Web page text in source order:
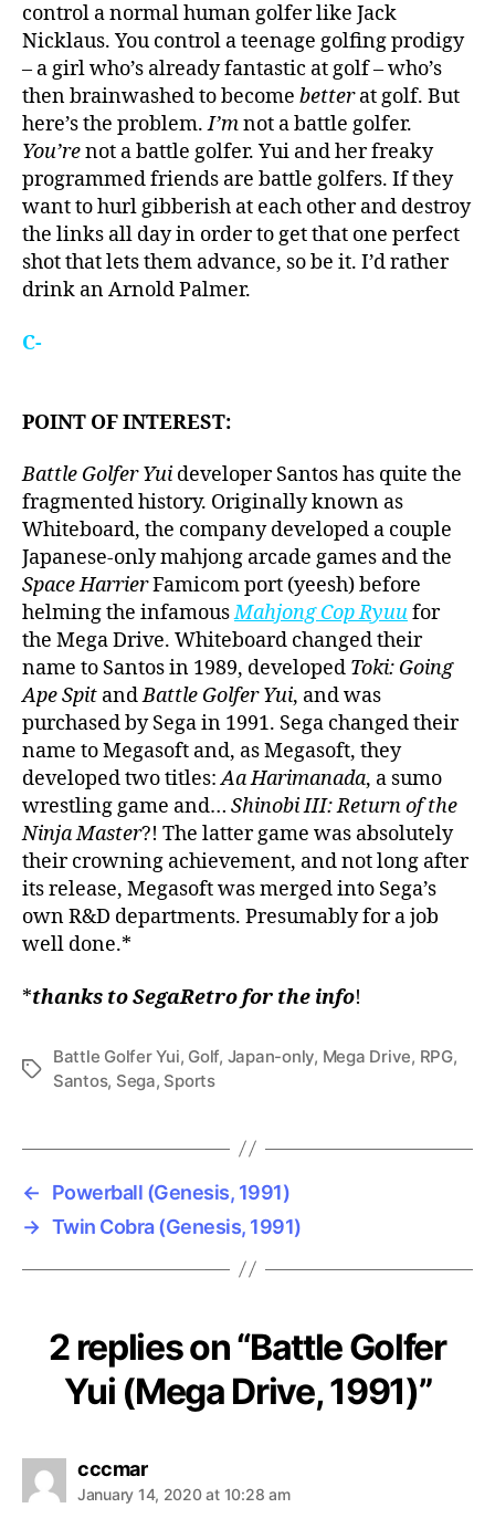
control a normal human golfer like Jack
Nicklaus. You control a teenage golfing prodigy
– a girl who’s already fantastic at golf – who’s
then brainwashed to become betterat golf. But
here’s the problem.I’mnot a battle golfer.
You’renot a battle golfer. Yui and her freaky
programmed friends are battle golfers. If they
want to hurl gibberish at each other and destroy
the links all day in order to get that one perfect
shot that lets them advance, so be it. I’d rather
drink an Arnold Palmer.
C-
POINT OF INTEREST:
Battle Golfer Yui developer Santos has quite the
fragmented history. Originally known as
Whiteboard, the company developed a couple
Japanese-only mahjong arcade games and the
Space HarrierFamicom port (yeesh) before
helming the infamousMahjong Cop Ryuufor
the Mega Drive. Whiteboard changed their
name to Santos in 1989, developed Toki: Going
Ape Spit andBattle Golfer Yui, and was
purchased by Sega in 1991. Sega changed their
name to Megasoft and, as Megasoft, they
developed two titles:Aa Harimanada, a sumo
wrestling game and… Shinobi III: Return of the
Ninja Master?! The latter game was absolutely
their crowning achievement, and not long after
its release, Megasoft was merged into Sega’s
own R&D departments. Presumably for a job
well done.*
*thanks to SegaRetro for the info!
Tags
Battle Golfer Yui, Golf, Japan-only, Mega Drive, RPG,
Santos, Sega, Sports
←
Powerball (Genesis, 1991)
→ Twin Cobra (Genesis, 1991)
2 replies on “Battle Golfer
Yui (Mega Drive, 1991)”
cccmarsays:
January 14, 2020 at 10:28 am